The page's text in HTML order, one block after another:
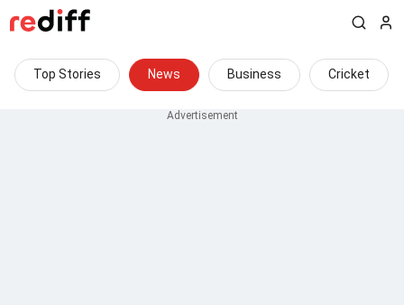
Top Stories News Business Cricket